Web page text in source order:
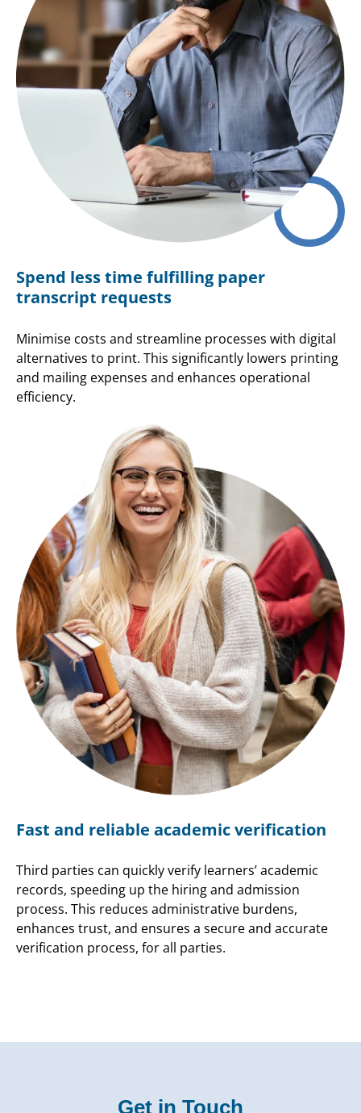
Spend less time fulfilling paper
transcript requests
Minimise costs and streamline processes with digital
alternatives to print. This significantly lowers printing
and mailing expenses and enhances operational
efficiency.
Fast and reliable academic verification
Third parties can quickly verify learners’ academic
records, speeding up the hiring and admission
process. This reduces administrative burdens,
enhances trust, and ensures a secure and accurate
verification process, for all parties.
Get in Touch